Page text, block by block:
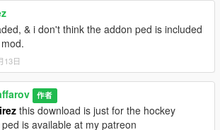
& i don't think the addon ped is included
13日
作者
this download is just for the hockey
is available at my patreon